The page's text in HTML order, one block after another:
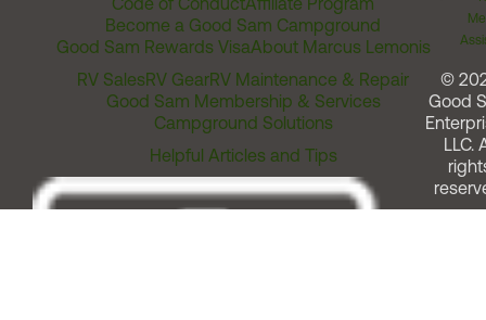
Become a Good Sam Campground
Good Sam Rewards VisaAbout Marcus Lemonis
RV SalesRV GearRV Maintenance & Repair
Good Sam Membership & Services
Campground Solutions
Helpful Articles and Tips
©
Good
LLC.